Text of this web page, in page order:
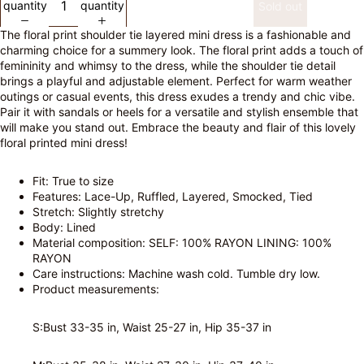
quantity
quantity
The floral print shoulder tie layered mini dress is a fashionable and
charming choice for a summery look. The floral print adds a touch of
femininity and whimsy to the dress, while the shoulder tie detail
brings a playful and adjustable element. Perfect for warm weather
outings or casual events, this dress exudes a trendy and chic vibe.
Pair it with sandals or heels for a versatile and stylish ensemble that
will make you stand out. Embrace the beauty and flair of this lovely
floral printed mini dress!
Fit: True to size
Features: Lace-Up, Ruffled, Layered, Smocked, Tied
Stretch: Slightly stretchy
Body: Lined
Material composition: SELF: 100% RAYON LINING: 100%
RAYON
Care instructions: Machine wash cold. Tumble dry low.
Product measurements:
S:Bust 33-35 in, Waist 25-27 in, Hip 35-37 in